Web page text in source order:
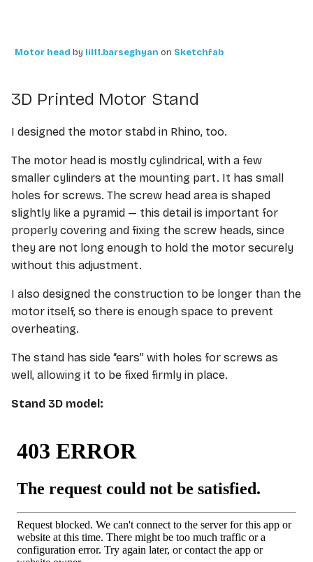
Motor head by lil11.barseghyan on Sketchfab
3D Printed Motor Stand
I designed the motor stabd in Rhino, too.
The motor head is mostly cylindrical, with a few
smaller cylinders at the mounting part. It has small
holes for screws. The screw head area is shaped
slightly like a pyramid — this detail is important for
properly covering and fixing the screw heads, since
they are not long enough to hold the motor securely
without this adjustment.
I also designed the construction to be longer than the
motor itself, so there is enough space to prevent
overheating.
The stand has side “ears” with holes for screws as
well, allowing it to be fixed firmly in place.
Stand 3D model: